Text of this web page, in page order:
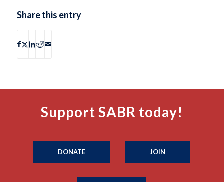
Share this entry
Support SABR today!
DONATE JOIN